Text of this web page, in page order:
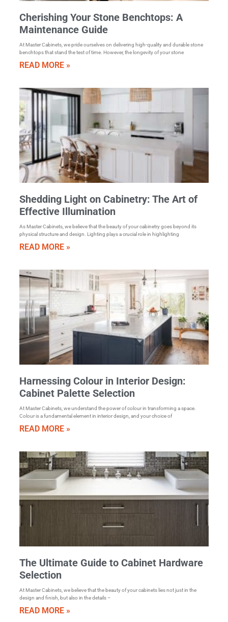
Cherishing Your Stone Benchtops: A
Maintenance Guide
At Master Cabinets, we pride ourselves on delivering high-quality and durable stone
benchtops that stand the test of time. However, the longevity of your stone
READ MORE »
Shedding Light on Cabinetry: The Art of
Effective Illumination
As Master Cabinets, we believe that the beauty of your cabinetry goes beyond its
physical structure and design. Lighting plays a crucial role in highlighting
READ MORE »
Harnessing Colour in Interior Design:
Cabinet Palette Selection
At Master Cabinets, we understand the power of colour in transforming a space.
Colour is a fundamental element in interior design, and your choice of
READ MORE »
The Ultimate Guide to Cabinet Hardware
Selection
At Master Cabinets, we believe that the beauty of your cabinets lies not just in the
design and finish, but also in the details –
READ MORE »